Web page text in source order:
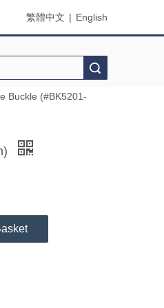
繁體中文 | English
Buckle (#BK5201-